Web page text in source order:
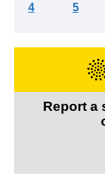
4 5
Report a